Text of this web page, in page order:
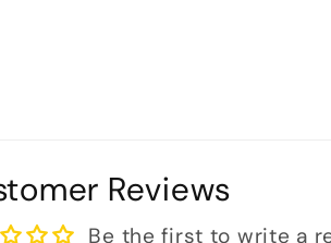
Reviews
Be the first to write a